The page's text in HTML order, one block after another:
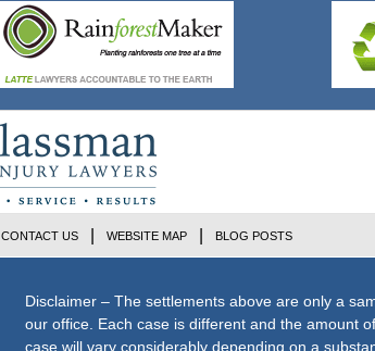
Disclaimer – The settlements above are only a
our office. Each case is different and the amount
case will vary considerably depending on a
CONTACT US WEBSITE MAP BLOG POSTS